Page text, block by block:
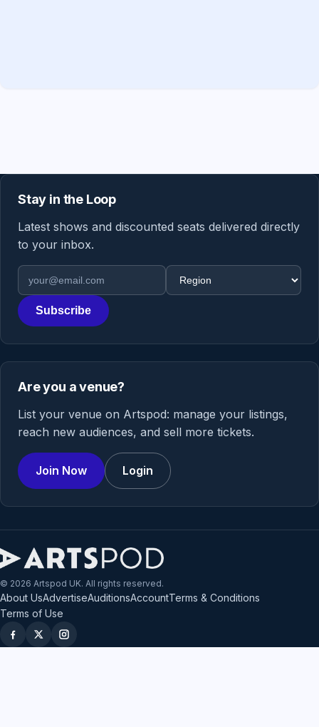
Stay in the Loop
Latest shows and discounted seats delivered directly
to your inbox.
Email address
Region
Subscribe
Are you a venue?
List your venue on Artspod: manage your listings,
reach new audiences, and sell more tickets.
Join Now Login
© 2026 Artspod UK. All rights reserved.
About UsAdvertiseAuditionsAccountTerms & Conditions
Terms of Use